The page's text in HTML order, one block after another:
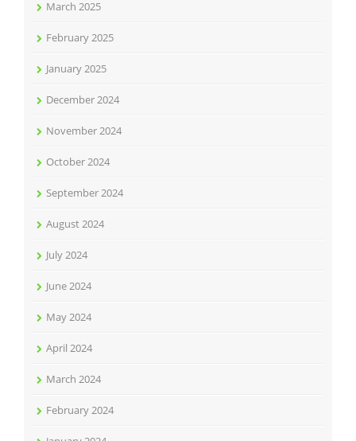
March 2025
February 2025
January 2025
December 2024
November 2024
October 2024
September 2024
August 2024
July 2024
June 2024
May 2024
April 2024
March 2024
February 2024